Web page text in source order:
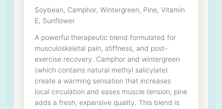
Soybean, Camphor, Wintergreen, Pine, Vitamin
E, Sunflower
A powerful therapeutic blend formulated for
musculoskeletal pain, stiffness, and post-
exercise recovery. Camphor and wintergreen
(which contains natural methyl salicylate)
create a warming sensation that increases
local circulation and eases muscle tension; pine
adds a fresh, expansive quality. This blend is